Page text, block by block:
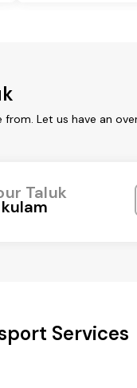
Let us have an
Taluk
Services